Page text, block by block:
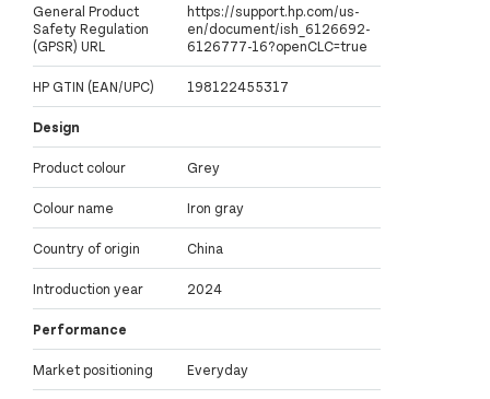
General Product
Safety Regulation
(GPSR) URL
https://support.hp.com/us-
en/document/ish_6126692-
6126777-16?openCLC=true
HP GTIN (EAN/UPC) 198122455317
Design
Product colour Grey
Colour name Iron gray
Country of origin China
Introduction year 2024
Performance
Market positioning Everyday